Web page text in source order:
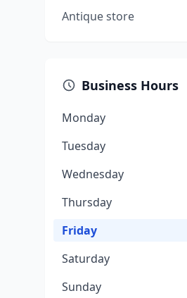
Antique store
Business Hours
Monday
Tuesday
Wednesday
Thursday
Friday
Saturday
Sunday